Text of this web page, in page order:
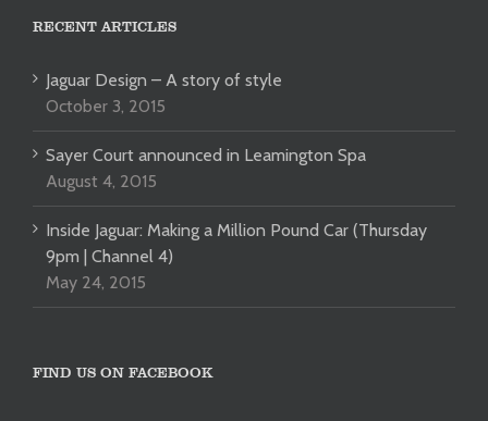
RECENT ARTICLES
Jaguar Design – A story of style
October 3, 2015
Sayer Court announced in Leamington Spa
August 4, 2015
Inside Jaguar: Making a Million Pound Car (Thursday
9pm | Channel 4)
May 24, 2015
FIND US ON FACEBOOK